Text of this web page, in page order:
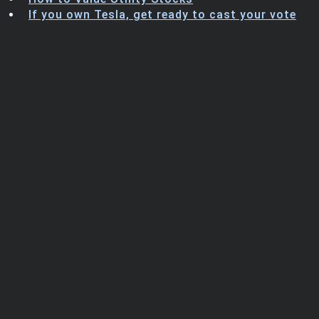
Trending Stocks
If you own Tesla, get ready to cast your vote